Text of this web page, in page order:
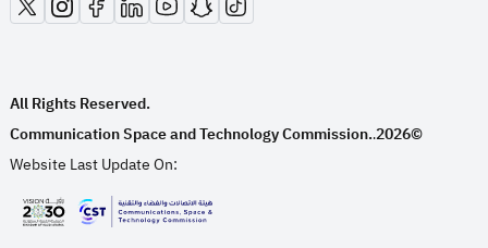
opens in new window
opens in new window
opens in new window
opens in new window
opens in new window
opens in new window
opens in new window
All Rights Reserved.
Communication Space and Technology Commission..2026©
Website Last Update On:
opens in new window